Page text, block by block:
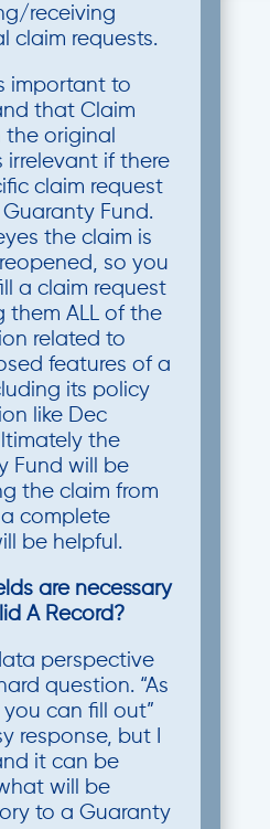
receiving
claim requests.
important to
that Claim
the original
irrelevant if there
claim request
Fund.
the claim is
so you
a claim request
them ALL of the
related to
features of a
its policy
like Dec
the
Fund will be
the claim from
complete
be helpful.
are necessary
A Record?
perspective
question. “As
can fill out”
response, but I
it can be
will be
to a Guaranty